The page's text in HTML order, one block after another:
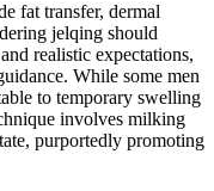
fat transfer, dermal
jelqing should
realistic expectations,
While some men
to temporary swelling
involves milking
purportedly promoting